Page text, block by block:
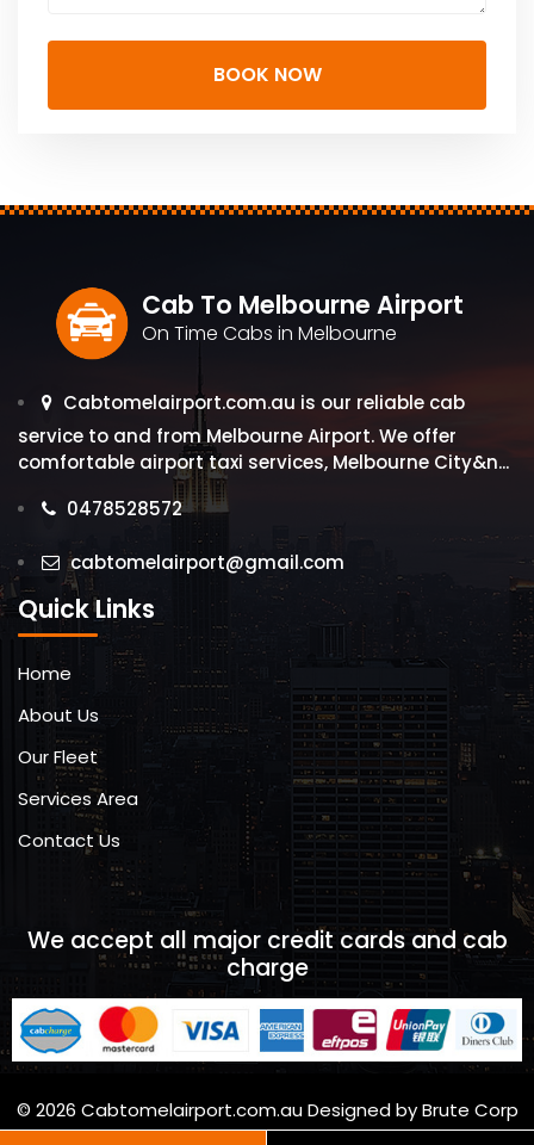
BOOK NOW
Cab To Melbourne Airport
On Time Cabs in Melbourne
Cabtomelairport.com.au is our reliable cab
service to and from Melbourne Airport. We offer
comfortable airport taxi services, Melbourne City&n...
0478528572
cabtomelairport@gmail.com
Quick Links
Home
About Us
Our Fleet
Services Area
Contact Us
We accept all major credit cards and cab
charge
© 2026 Cabtomelairport.com.au Designed by Brute Corp
Brutecorp.com